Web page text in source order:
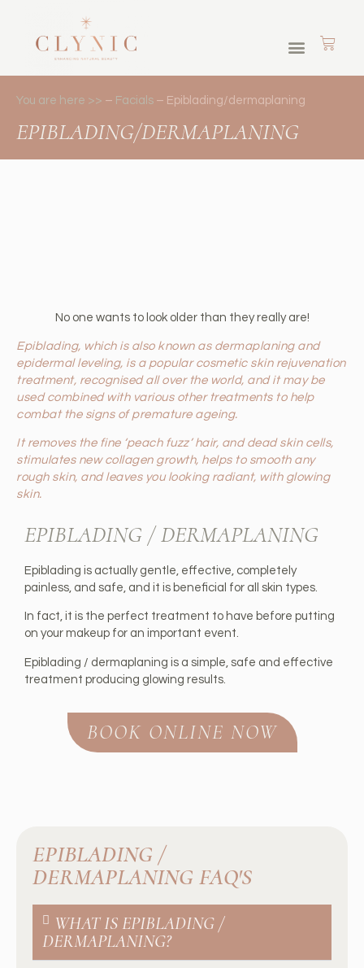
You are here >> – Facials – Epiblading/dermaplaning
EPIBLADING/DERMAPLANING
No one wants to look older than they really are!
Epiblading, which is also known as dermaplaning and
epidermal leveling, is a popular cosmetic skin rejuvenation
treatment, recognised all over the world, and it may be
used combined with various other treatments to help
combat the signs of premature ageing.
It removes the fine ‘peach fuzz’ hair, and dead skin cells,
stimulates new collagen growth, helps to smooth any
rough skin, and leaves you looking radiant, with glowing
skin.
EPIBLADING / DERMAPLANING
Epiblading is actually gentle, effective, completely
painless, and safe, and it is beneficial for all skin types.
In fact, it is the perfect treatment to have before putting
on your makeup for an important event.
Epiblading / dermaplaning is a simple, safe and effective
treatment producing glowing results.
BOOK ONLINE NOW
EPIBLADING /
DERMAPLANING FAQ'S
WHAT IS EPIBLADING /
DERMAPLANING?